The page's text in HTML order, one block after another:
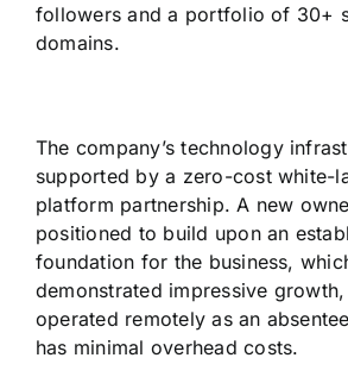
followers and a portfolio of 30+
domains.
The company’s technology
supported by a zero-cost white-
platform partnership. A new
positioned to build upon an
foundation for the business,
demonstrated impressive
operated remotely as an
has minimal overhead costs.